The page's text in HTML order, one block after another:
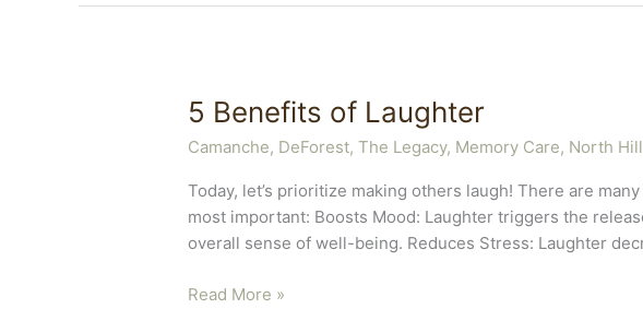
5 Benefits of Laughter
Camanche, DeForest, The Legacy, Memory Care, North Hill
Today, let’s prioritize making others laugh! There are
most important: Boosts Mood: Laughter triggers the
overall sense of well-being. Reduces Stress: Laughter
5
Read More »